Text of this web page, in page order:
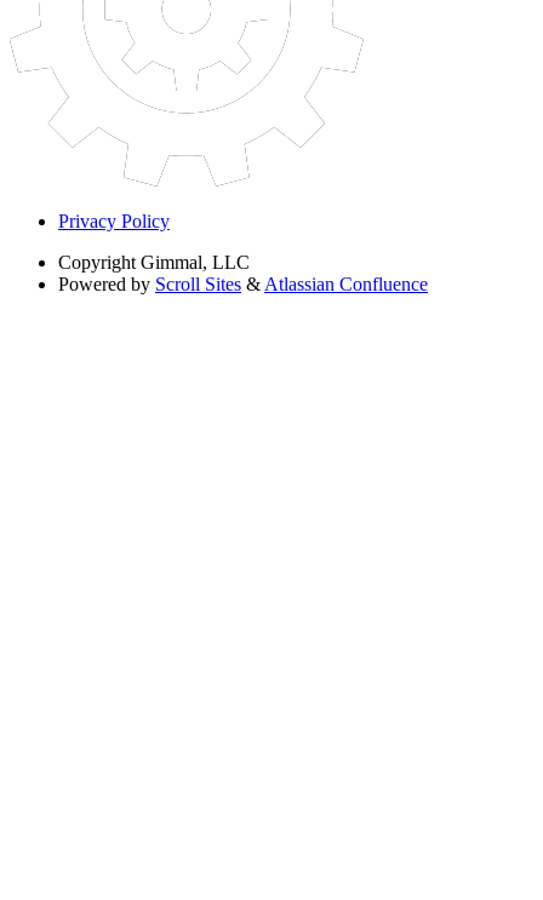
Privacy Policy
Copyright Gimmal, LLC
Powered by Scroll Sites & Atlassian Confluence